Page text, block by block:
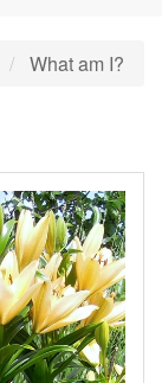
What am I?